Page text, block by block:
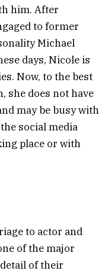
him. After
to former
Michael
days, Nicole is
Now, to the best
she does not have
may be busy with
social media
place or with
to actor and
of the major
of their